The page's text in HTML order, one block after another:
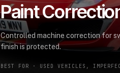
Paint
Controlled machine correction for
finish is protected.
BEST FOR · USED VEHICLES,